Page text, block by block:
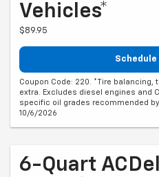
Vehicles*
$89.95
Schedule
Coupon Code: 220. *Tire balancing,
extra. Excludes diesel engines and
specific oil grades recommended
10/6/2026
6-Quart